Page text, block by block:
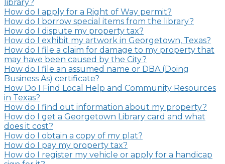
library?
How do I apply for a Right of Way permit?
How do I borrow special items from the library?
How do I dispute my property tax?
How do I exhibit my artwork in Georgetown, Texas?
How do I file a claim for damage to my property that
may have been caused by the City?
How do I file an assumed name or DBA (Doing
Business As) certificate?
How Do I Find Local Help and Community Resources
in Texas?
How do I find out information about my property?
How do I get a Georgetown Library card and what
does it cost?
How do I obtain a copy of my plat?
How do I pay my property tax?
How do I register my vehicle or apply for a handicap